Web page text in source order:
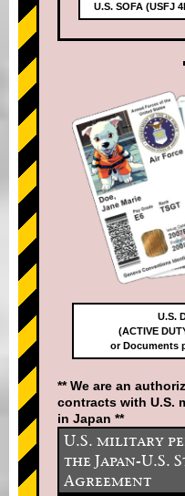
U.S. SOFA (USFJ
U.S.
(ACTIVE
or Documents
** We are an
contracts with U.S.
in Japan **
U.S. military
the Japan-U.S.
Agreement